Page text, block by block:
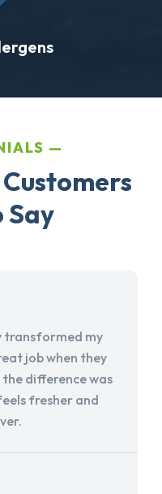
Say
transformed my
job when they
difference was
fresher and